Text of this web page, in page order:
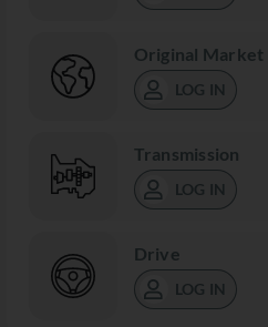
Original Market
LOG IN
Transmission
LOG IN
Drive
LOG IN